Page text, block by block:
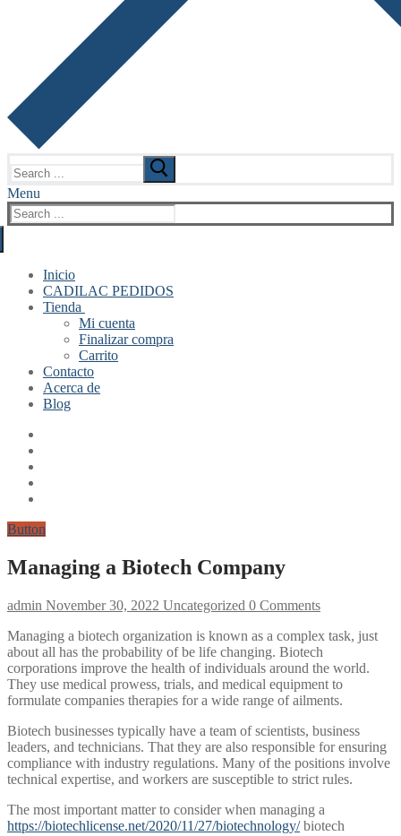
for:
Menu
Search
for:
Inicio
CADILAC PEDIDOS
Tienda
Mi cuenta
Finalizar compra
Carrito
Contacto
Acerca de
Blog
Button
Managing a Biotech Company
admin November 30, 2022 Uncategorized 0 Comments
Managing a biotech organization is known as a complex task, just
about all has the probability of be life changing. Biotech
corporations improve the health of individuals around the world.
They use medical prowess, trials, and medical equipment to
formulate companies therapies for a wide range of ailments.
Biotech businesses typically have a team of scientists, business
leaders, and technicians. That they are also responsible for ensuring
compliance with industry regulations. Many of the positions involve
technical expertise, and workers are susceptible to strict rules.
The most important matter to consider when managing a
https://biotechlicense.net/2020/11/27/biotechnology/biotech